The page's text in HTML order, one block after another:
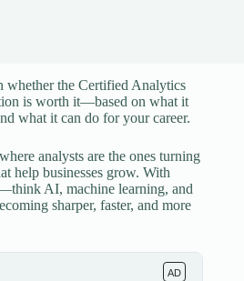
whether the Certified Analytics
is worth it—based on what it
what it can do for your career.
analysts are the ones turning
help businesses grow. With
AI, machine learning, and
sharper, faster, and more